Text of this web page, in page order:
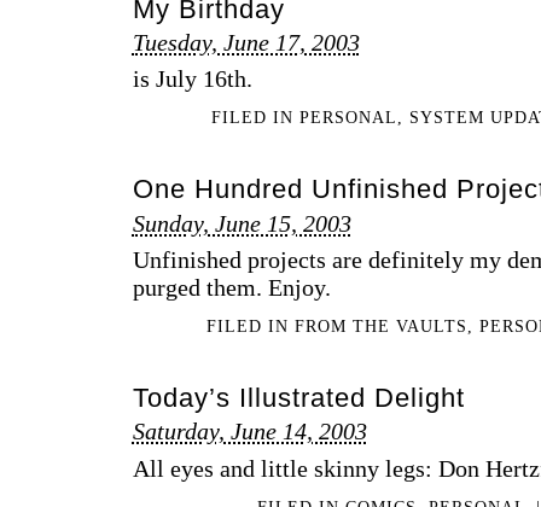
My Birthday
Tuesday, June 17, 2003
is July 16th.
FILED IN PERSONAL, SYSTEM
One Hundred Unfinished
Sunday, June 15, 2003
Unfinished projects are definitely my
purged them. Enjoy.
FILED INFROM THE VAULTS ,
Today’s Illustrated Delight
Saturday, June 14, 2003
All eyes and little skinny legs: Don